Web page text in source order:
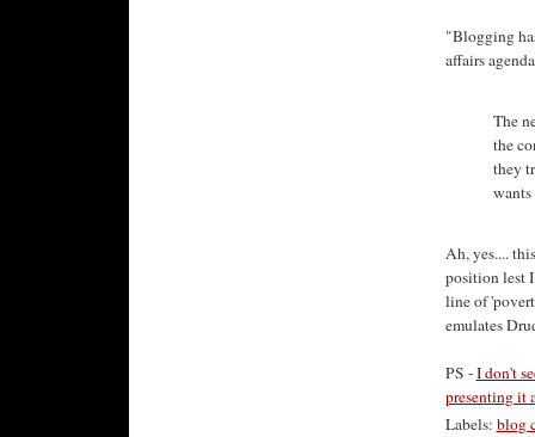
"Blogging
affairs
The
the
they
Ah, yes....
position lest
line of
emulates
PS -I don't
presenting it
Labels: blog